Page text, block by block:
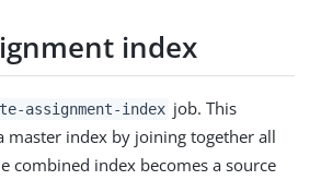
index
assignment-index job. This
master index by joining together all
combined index becomes a source